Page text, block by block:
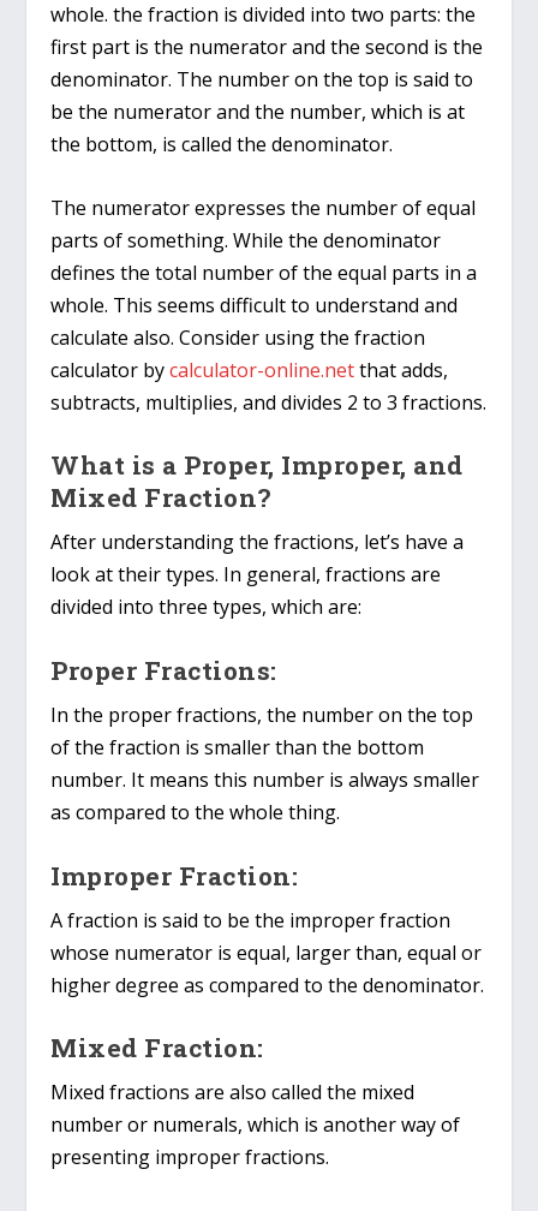
whole. the fraction is divided into two parts: the
first part is the numerator and the second is the
denominator. The number on the top is said to
be the numerator and the number, which is at
the bottom, is called the denominator.
The numerator expresses the number of equal
parts of something. While the denominator
defines the total number of the equal parts in a
whole. This seems difficult to understand and
calculate also. Consider using the fraction
calculator bycalculator-online.netthat adds,
subtracts, multiplies, and divides 2 to 3 fractions.
What is a Proper, Improper, and
Mixed Fraction?
After understanding the fractions, let’s have a
look at their types. In general, fractions are
divided into three types, which are:
Proper Fractions:
In the proper fractions, the number on the top
of the fraction is smaller than the bottom
number. It means this number is always smaller
as compared to the whole thing.
Improper Fraction:
A fraction is said to be the improper fraction
whose numerator is equal, larger than, equal or
higher degree as compared to the denominator.
Mixed Fraction:
Mixed fractions are also called the mixed
number or numerals, which is another way of
presenting improper fractions.